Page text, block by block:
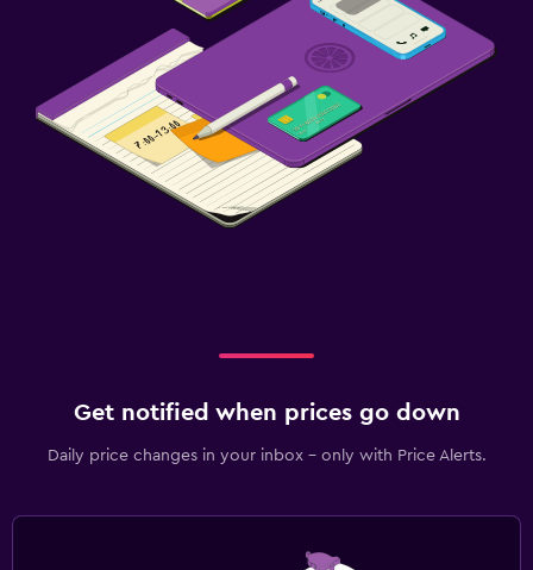
Get notified when prices go down
Daily price changes in your inbox - only with Price Alerts.